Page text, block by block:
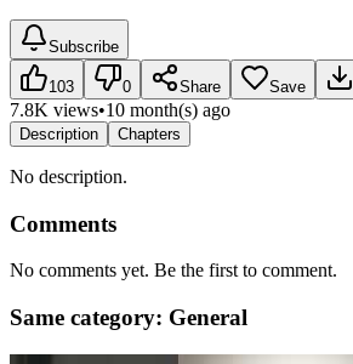
Subscribe
103 0 Share Save
7.8K views•10 month(s) ago
Description Chapters
No description.
Comments
No comments yet. Be the first to comment.
Same category: General